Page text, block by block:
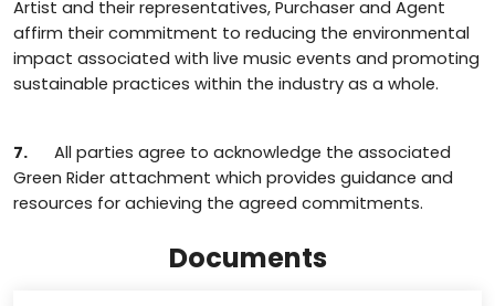
Artist and their representatives, Purchaser and Agent
affirm their commitment to reducing the environmental
impact associated with live music events and promoting
sustainable practices within the industry as a whole.
7. All parties agree to acknowledge the associated
Green Rider attachment which provides guidance and
resources for achieving the agreed commitments.
Documents